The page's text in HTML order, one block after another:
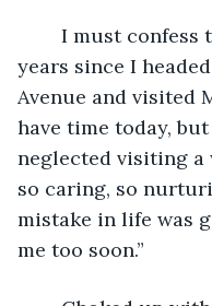
years since I
Avenue and visited
have time today,
neglected visiting a
so caring, so
mistake in life was
me too soon.”